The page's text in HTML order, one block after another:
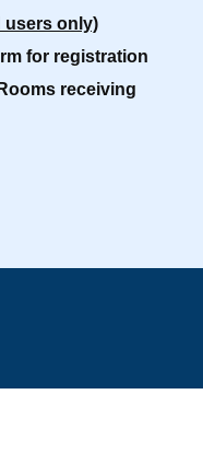
users only)
for registration
receiving